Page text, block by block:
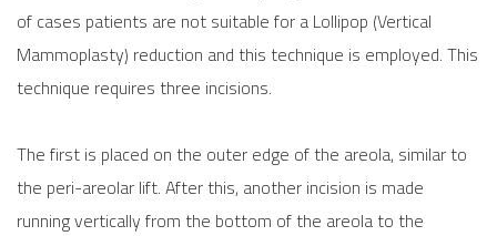
of cases patients are not suitable for a Lollipop (Vertical
Mammoplasty) reduction and this technique is employed. This
technique requires three incisions.
The first is placed on the outer edge of the areola, similar to
the peri-areolar lift. After this, another incision is made
running vertically from the bottom of the areola to the